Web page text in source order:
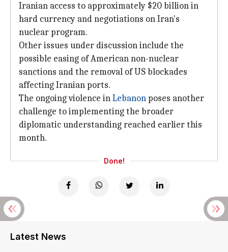
Iranian access to approximately $20 billion in
hard currency and negotiations on Iran's
nuclear program.
Other issues under discussion include the
possible easing of American non-nuclear
sanctions and the removal of US blockades
affecting Iranian ports.
The ongoing violence inLebanon poses another
challenge to implementing the broader
diplomatic understanding reached earlier this
month.
Done!
Latest News